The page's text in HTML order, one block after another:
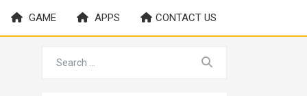
GAME APPS CONTACT US